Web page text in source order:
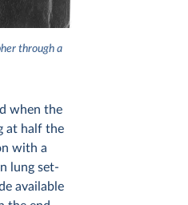
through a
when the
at half the
with a
lung set-
available